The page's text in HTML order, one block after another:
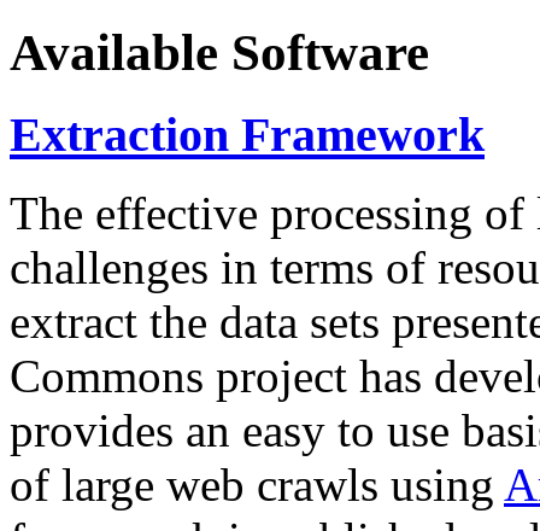
Available Software
Extraction Framework
The effective processing of
challenges in terms of
extract the data sets
Commons project has
provides an easy to use
of large web crawls using